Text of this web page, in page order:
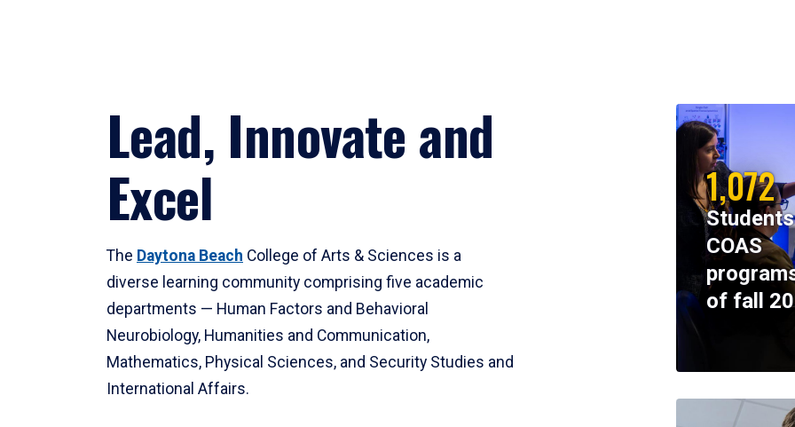
Lead, Innovate and
Excel
The Daytona Beach College of Arts & Sciences is a
diverse learning community comprising five academic
departments — Human Factors and Behavioral
Neurobiology, Humanities and Communication,
Mathematics, Physical Sciences, and Security Studies and
International Affairs.
1,072
COAS
of fall